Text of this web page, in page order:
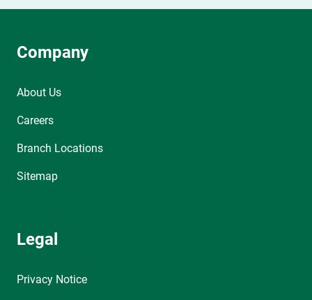
Company
About Us
Careers
Branch Locations
Sitemap
Legal
Privacy Notice